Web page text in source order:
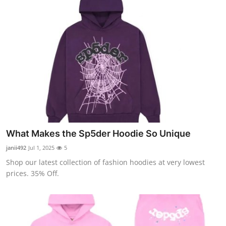
What Makes the Sp5der Hoodie So Unique
janii492 Jul 1, 2025 5
Shop our latest collection of fashion hoodies at very lowest
prices. 35% Off.